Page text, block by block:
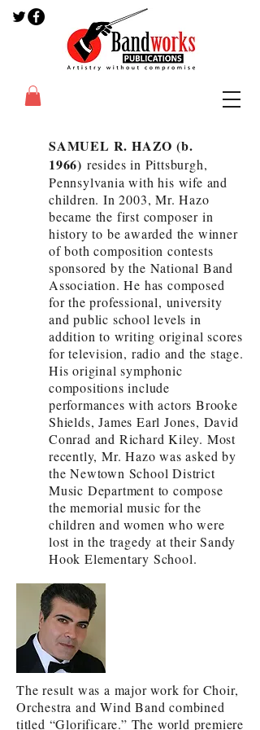
SAMUEL R. HAZO (b.
1966) resides in Pittsburgh,
Pennsylvania with his wife and
children. In 2003, Mr. Hazo
became the first composer in
history to be awarded the winner
of both composition contests
sponsored by the National Band
Association. He has composed
for the professional, university
and public school levels in
addition to writing original scores
for television, radio and the stage.
His original symphonic
compositions include
performances with actors Brooke
Shields, James Earl Jones, David
Conrad and Richard Kiley. Most
recently, Mr. Hazo was asked by
the Newtown School District
Music Department to compose
the memorial music for the
children and women who were
lost in the tragedy at their Sandy
Hook Elementary School.
The result was a major work for Choir,
Orchestra and Wind Band combined
titled “Glorificare.” The world premiere